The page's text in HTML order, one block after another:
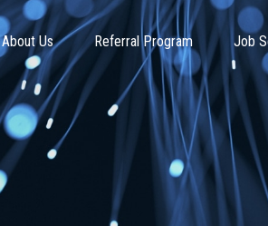
About Us Referral Program Job